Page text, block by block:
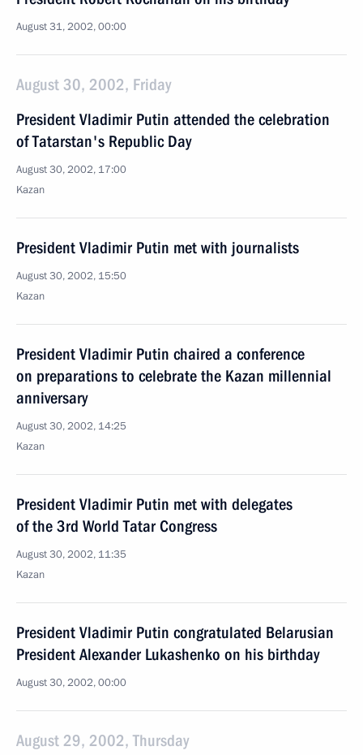
August 31, 2002, 00:00
August 30, 2002, Friday
President Vladimir Putin attended the celebration
of Tatarstan's Republic Day
August 30, 2002, 17:00
Kazan
President Vladimir Putin met with journalists
August 30, 2002, 15:50
Kazan
President Vladimir Putin chaired a conference
on preparations to celebrate the Kazan millennial
anniversary
August 30, 2002, 14:25
Kazan
President Vladimir Putin met with delegates
of the 3rd World Tatar Congress
August 30, 2002, 11:35
Kazan
President Vladimir Putin congratulated Belarusian
President Alexander Lukashenko on his birthday
August 30, 2002, 00:00
August 29, 2002, Thursday